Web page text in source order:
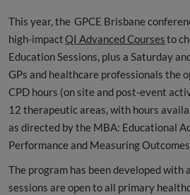
This year, the GPCE Brisbane
high-impactQI Advanced Coursesto
Education Sessions, plus a Saturday
GPs and healthcare professionals the
CPD hours (on site and post-event
12 therapeutic areas, with hours
as directed by the MBA: Educational
Performance and Measuring
The program has been developed with
sessions are open to all primary